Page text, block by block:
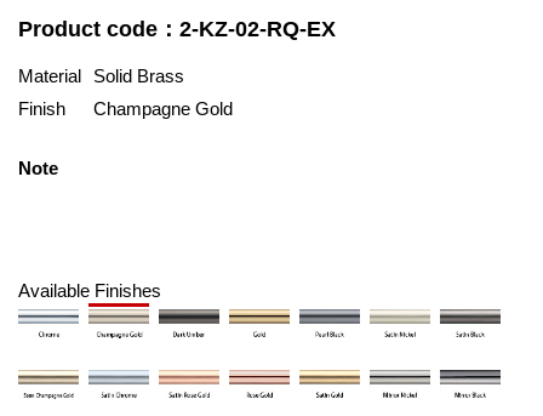
Product code：2-KZ-02-RQ-EX
Material
Solid Brass
Finish
Champagne Gold
Note
Available Finishes